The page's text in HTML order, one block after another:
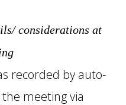
considerations at
recorded by auto-
meeting via